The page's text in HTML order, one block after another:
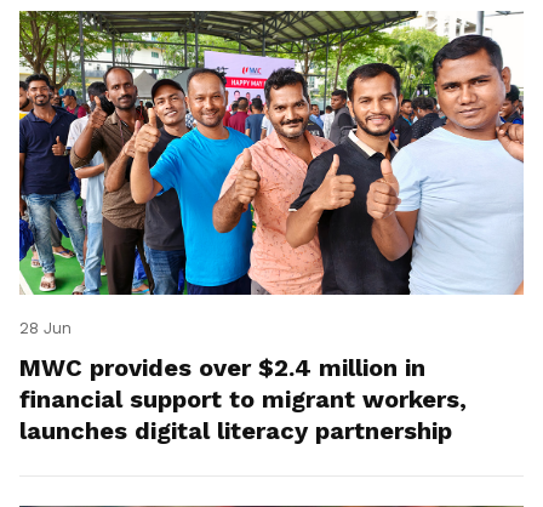
28 Jun
MWC provides over $2.4 million in
financial support to migrant workers,
launches digital literacy partnership